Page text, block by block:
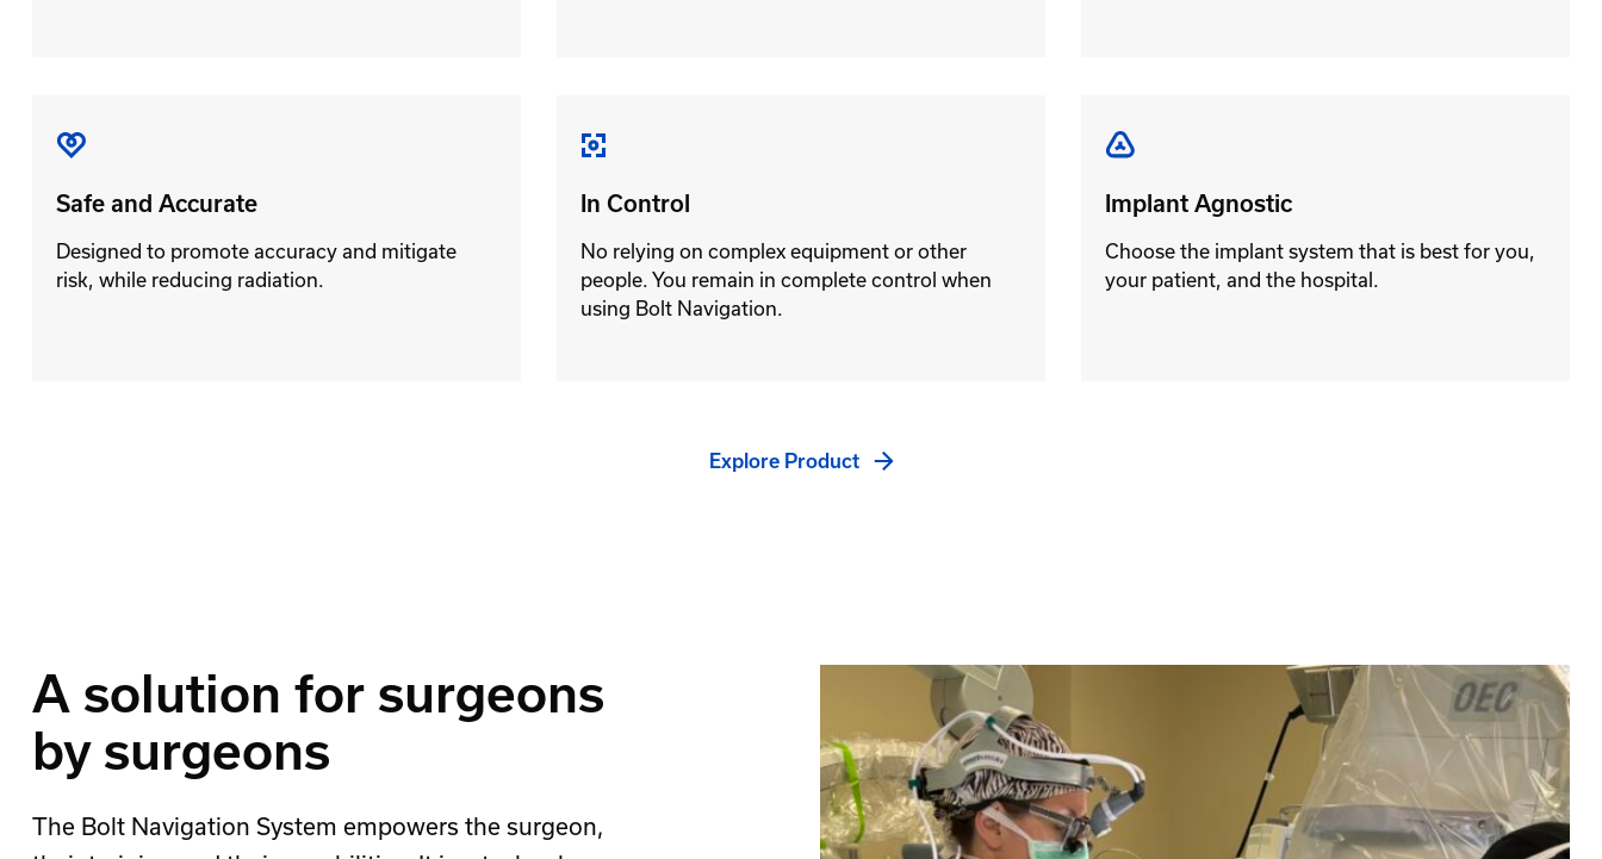
Safe and Accurate
Designed to promote accuracy and mitigate
risk, while reducing radiation.
In Control
No relying on complex equipment or other
people. You remain in complete control when
using Bolt Navigation.
Implant Agnostic
Choose the implant system that is best for you,
your patient, and the hospital.
Explore Product
A solution for surgeons
by surgeons
The Bolt Navigation System empowers the surgeon,